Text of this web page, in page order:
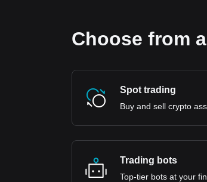
Choose from
Spot trading
Buy and sell crypto
Trading bots
Top-tier bots at your